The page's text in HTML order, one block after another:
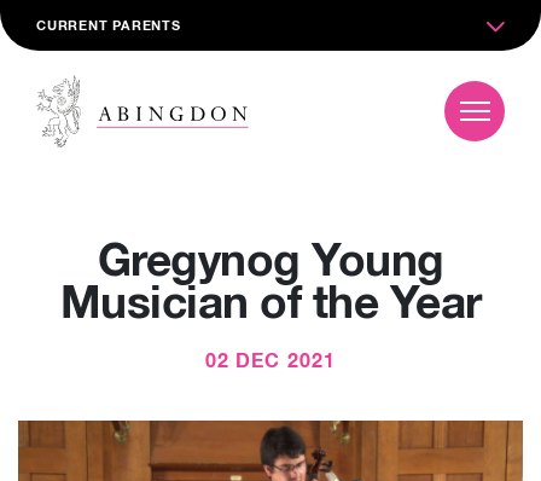
CURRENT PARENTS
Gregynog Young
Musician of the Year
02 DEC 2021